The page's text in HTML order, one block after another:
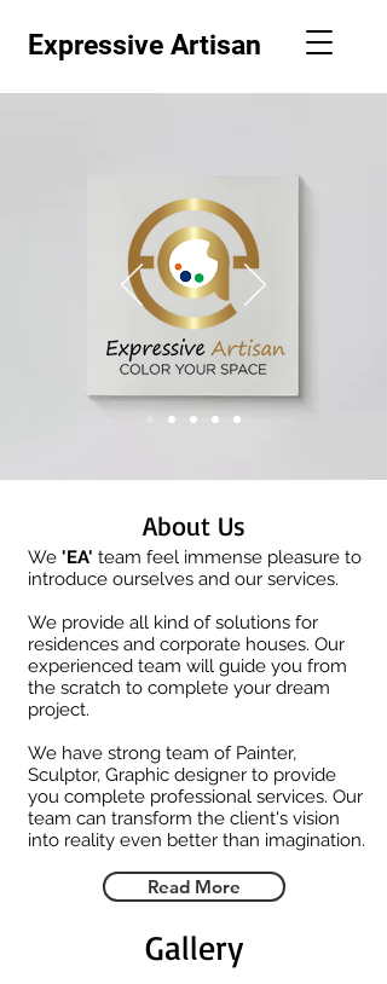
Expressive Artisan
About Us
We 'EA' team feel immense pleasure to
introduce ourselves and our services.
We provide all kind of solutions for
residences and corporate houses. Our
experienced team will guide you from
the scratch to complete your dream
project.
We have strong team of Painter,
Sculptor, Graphic designer to provide
you complete professional services. Our
team can transform the client's vision
into reality even better than imagination.
Read More
Gallery